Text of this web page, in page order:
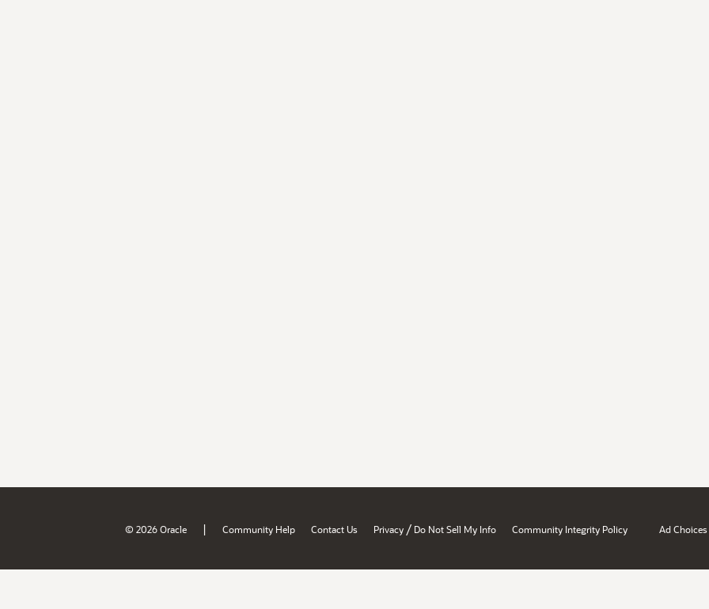
© 2026 Oracle | Community Help Contact Us Privacy / Do Not Sell My Info Community Integrity Policy Ad Choices